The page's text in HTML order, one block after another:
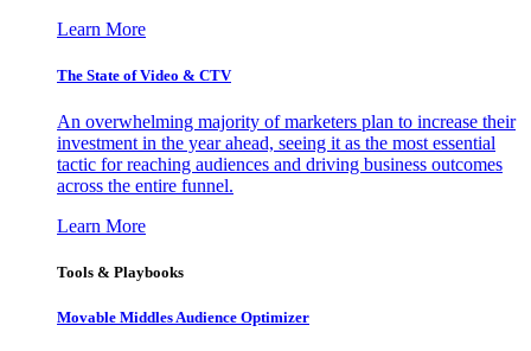
Learn More
The State of Video & CTV
An overwhelming majority of marketers plan to increase their
investment in the year ahead, seeing it as the most essential
tactic for reaching audiences and driving business outcomes
across the entire funnel.
Learn More
Tools & Playbooks
Movable Middles Audience Optimizer